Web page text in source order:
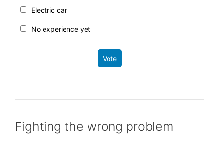
Electric car
No experience yet
Vote
Fighting the wrong problem